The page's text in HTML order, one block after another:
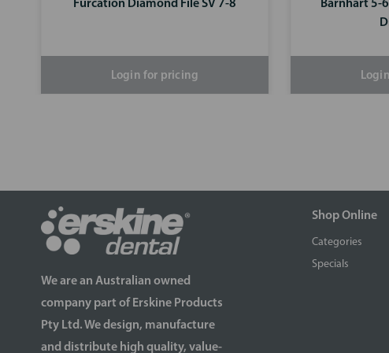
Furcation Diamond File SV 7-8
Login for pricing
Barnhart 5-
We are an Australian owned
company part of Erskine Products
Pty Ltd. We design, manufacture
and distribute high quality, value-
Shop Online
Categories
Specials